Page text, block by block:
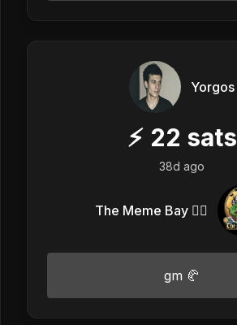
Yorgos
⚡ 22 sats
38d ago
The Meme Bay 🏴‍☠️
gm 🥐